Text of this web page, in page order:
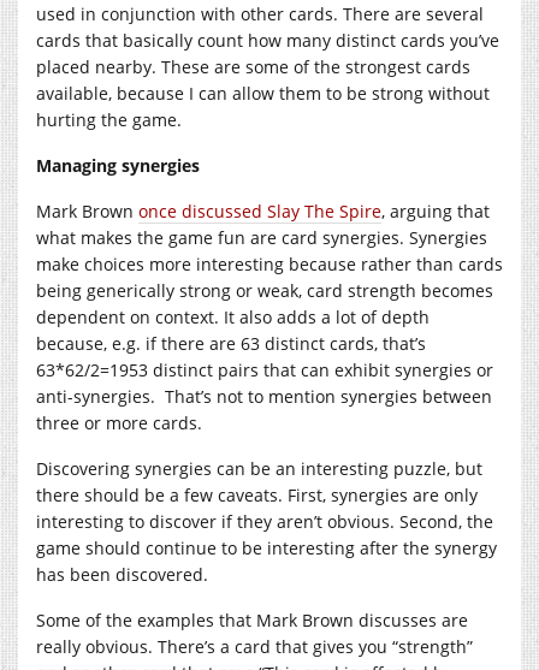
used in conjunction with other cards. There are several
cards that basically count how many distinct cards you’ve
placed nearby. These are some of the strongest cards
available, because I can allow them to be strong without
hurting the game.
Managing synergies
Mark Brown once discussed Slay The Spire, arguing that
what makes the game fun are card synergies. Synergies
make choices more interesting because rather than cards
being generically strong or weak, card strength becomes
dependent on context. It also adds a lot of depth
because, e.g. if there are 63 distinct cards, that’s
63*62/2=1953 distinct pairs that can exhibit synergies or
anti-synergies. That’s not to mention synergies between
three or more cards.
Discovering synergies can be an interesting puzzle, but
there should be a few caveats. First, synergies are only
interesting to discover if they aren’t obvious. Second, the
game should continue to be interesting after the synergy
has been discovered.
Some of the examples that Mark Brown discusses are
really obvious. There’s a card that gives you “strength”